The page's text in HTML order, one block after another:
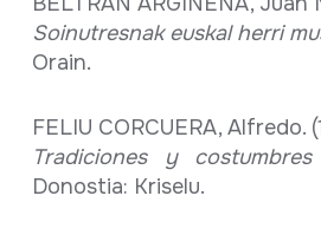
Soinutresnak euskal herri
Orain.
FELIU CORCUERA, Alfredo.
Tradiciones y
Donostia: Kriselu.